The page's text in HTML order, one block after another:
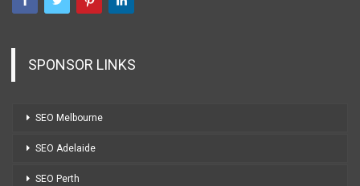
SPONSOR LINKS
SEO Melbourne
SEO Adelaide
SEO Perth